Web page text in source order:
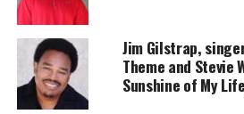
“Dear Family and Friends, it is
we inform you of the passing
Andrea Martin also known as
statement read
Jim Gilstrap, singer
Theme and Stevie
Sunshine of My